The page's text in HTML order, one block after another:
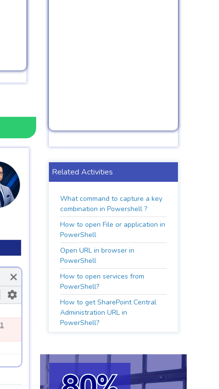
Related Activities
What command to capture a key
combination in Powershell ?
How to open File or application in
PowerShell
Open URL in browser in
PowerShell
How to open services from
PowerShell?
How to get SharePoint Central
Administration URL in
PowerShell?